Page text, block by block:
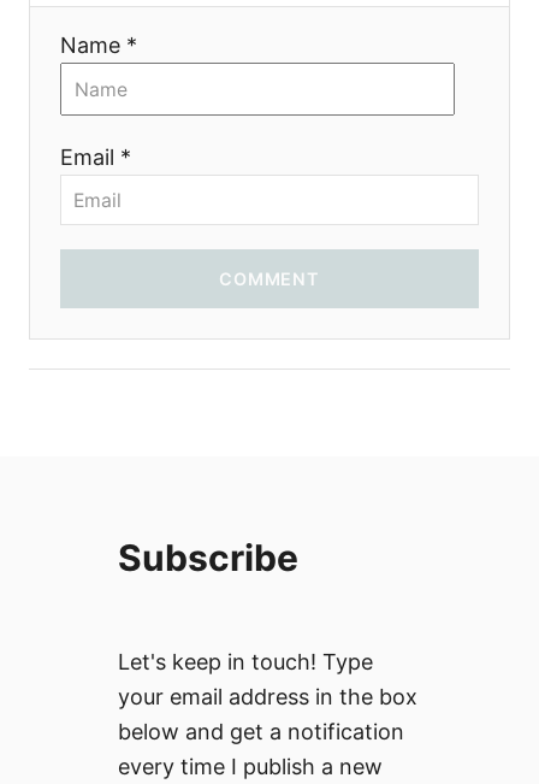
Name *
Email *
COMMENT
Subscribe
Let's keep in touch! Type
your email address in the box
below and get a notification
every time I publish a new